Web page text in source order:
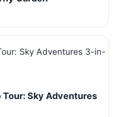
Sky Adventures